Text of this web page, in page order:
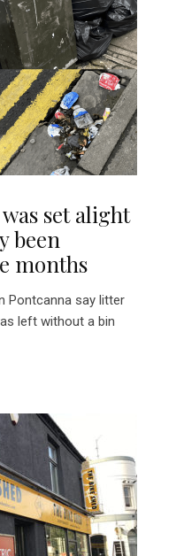
set alight
been
months
Pontcanna say litter
left without a bin